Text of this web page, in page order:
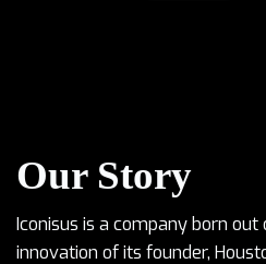
Our Story
Iconisus is a company born
innovation of its founder,